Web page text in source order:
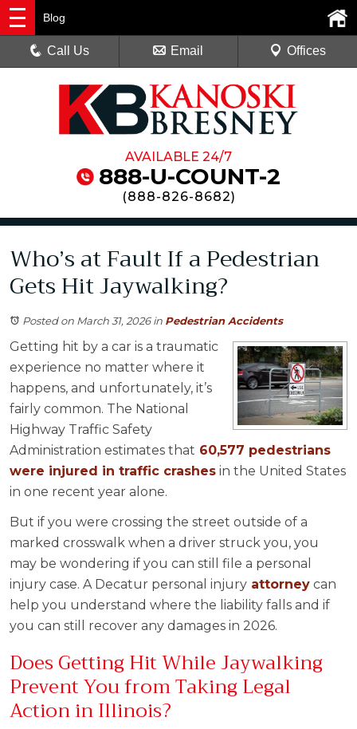
AVAILABLE 24/7
888-U-COUNT-2
(888-826-8682)
Blog
Call Us Email Offices
Who’s at Fault If a Pedestrian
Gets Hit Jaywalking?
Posted on March 31, 2026in Pedestrian Accidents
Getting hit by a car is a traumatic
experience no matter where it
happens, and unfortunately, it’s
fairly common. The National
Highway Traffic Safety
Administration estimates that 60,577 pedestrians
were injured in traffic crashes in the United States
in one recent year alone.
But if you were crossing the street outside of a
marked crosswalk when a driver struck you, you
may be wondering if you can still file a personal
injury case. A Decatur personal injury attorney can
help you understand where the liability falls and if
you can still recover any damages in 2026.
Does Getting Hit While Jaywalking
Prevent You from Taking Legal
Action in Illinois?